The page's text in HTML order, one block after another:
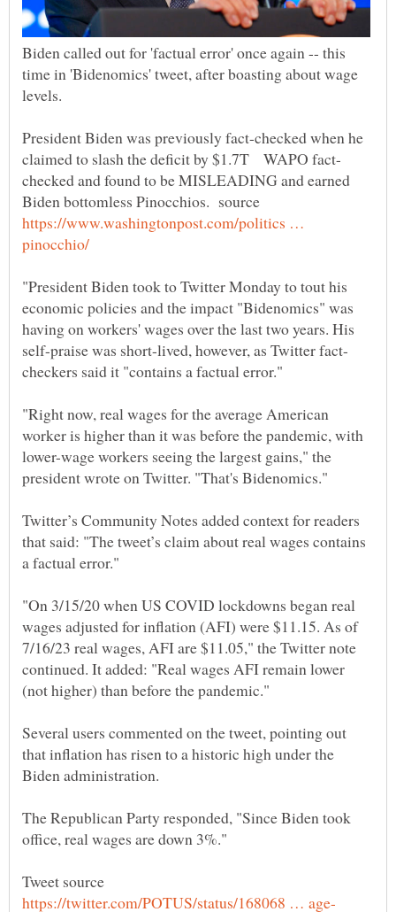
Biden called out for 'factual error' once again -- this
time in 'Bidenomics' tweet, after boasting about wage
President Biden was previously fact-checked when he
checked and found to be MISLEADING and earned
Biden bottomless Pinocchios. source
https://www.washingtonpost.com/politics …
"President Biden took to Twitter Monday to tout his
economic policies and the impact "Bidenomics" was
having on workers' wages over the last two years. His
"Right now, real wages for the average American
worker is higher than it was before the pandemic, with
lower-wage workers seeing the largest gains," the
Twitter’s Community Notes added context for readers
that said: "The tweet’s claim about real wages contains
"On 3/15/20 when US COVID lockdowns began real
wages adjusted for inflation (AFI) were $11.15. As of
7/16/23 real wages, AFI are $11.05," the Twitter note
continued. It added: "Real wages AFI remain lower
Several users commented on the tweet, pointing out
that inflation has risen to a historic high under the
The Republican Party responded, "Since Biden took
Tweet source